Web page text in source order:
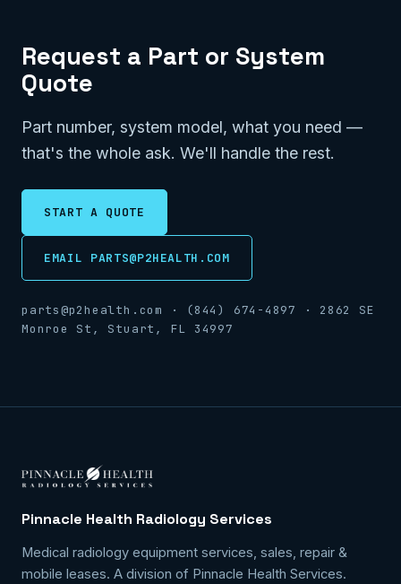
Request a Part or System
Quote
Part number, system model, what you need —
that's the whole ask. We'll handle the rest.
START A QUOTE
EMAIL PARTS@P2HEALTH.COM
parts@p2health.com · (844) 674-4897 · 2862 SE
Monroe St, Stuart, FL 34997
Pinnacle Health Radiology Services
Medical radiology equipment services, sales, repair &
mobile leases. A division of Pinnacle Health Services.